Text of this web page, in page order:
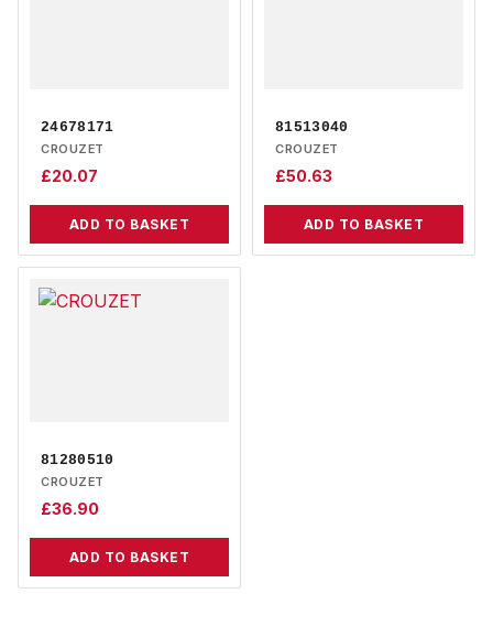
24678171
CROUZET
£20.07
ADD TO BASKET
81513040
CROUZET
£50.63
ADD TO BASKET
81280510
CROUZET
£36.90
ADD TO BASKET